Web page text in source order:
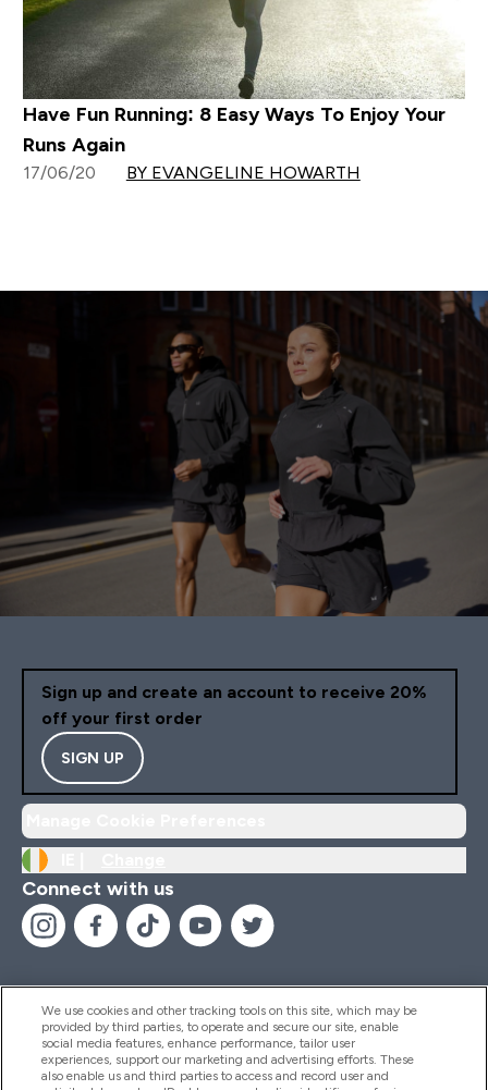
Have Fun Running: 8 Easy Ways To Enjoy Your
Runs Again
17/06/20 BY EVANGELINE HOWARTH
Sign up and create an account to receive 20%
off your first order
SIGN UP
Connect with us
Help And Information
We use cookies and other tracking tools on this site, which may be
provided by third parties, to operate and secure our site, enable
social media features, enhance performance, tailor user
experiences, support our marketing and advertising efforts. These
also enable us and third parties to access and record user and